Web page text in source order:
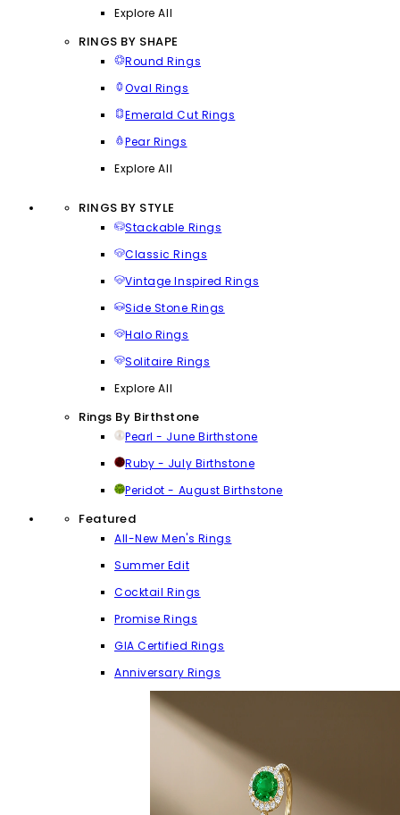
Explore All
RINGS BY SHAPE
Round Rings
Oval Rings
Emerald Cut Rings
Pear Rings
Explore All
RINGS BY STYLE
Stackable Rings
Classic Rings
Vintage Inspired Rings
Side Stone Rings
Halo Rings
Solitaire Rings
Explore All
Rings By Birthstone
Pearl - June Birthstone
Ruby - July Birthstone
Peridot - August Birthstone
Featured
All-New Men's Rings
Summer Edit
Cocktail Rings
Promise Rings
GIA Certified Rings
Anniversary Rings